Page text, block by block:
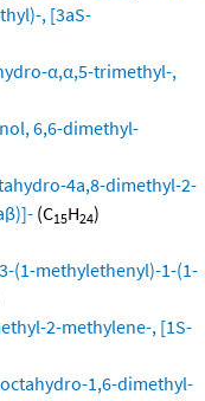
, [3aS-
α,α,5-trimethyl-,
6,6-dimethyl-
4a,8-dimethyl-2-
(C15H24)
(1-methylethenyl)-1-(1-
2-methylene-, [1S-
1,6-dimethyl-